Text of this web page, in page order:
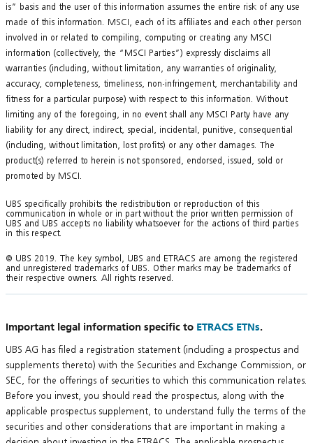
is” basis and the user of this information assumes the entire risk of any use
made of this information. MSCI, each of its affiliates and each other person
involved in or related to compiling, computing or creating any MSCI
information (collectively, the “MSCI Parties”) expressly disclaims all
warranties (including, without limitation, any warranties of originality,
accuracy, completeness, timeliness, non-infringement, merchantability and
fitness for a particular purpose) with respect to this information. Without
limiting any of the foregoing, in no event shall any MSCI Party have any
liability for any direct, indirect, special, incidental, punitive, consequential
(including, without limitation, lost profits) or any other damages. The
product(s) referred to herein is not sponsored, endorsed, issued, sold or
promoted by MSCI.
UBS specifically prohibits the redistribution or reproduction of this
communication in whole or in part without the prior written permission of
UBS and UBS accepts no liability whatsoever for the actions of third parties
in this respect.
© UBS 2019. The key symbol, UBS and ETRACS are among the registered
and unregistered trademarks of UBS. Other marks may be trademarks of
their respective owners. All rights reserved.
Important legal information specific to ETRACS ETNs.
UBS AG has filed a registration statement (including a prospectus and
supplements thereto) with the Securities and Exchange Commission, or
SEC, for the offerings of securities to which this communication relates.
Before you invest, you should read the prospectus, along with the
applicable prospectus supplement, to understand fully the terms of the
securities and other considerations that are important in making a